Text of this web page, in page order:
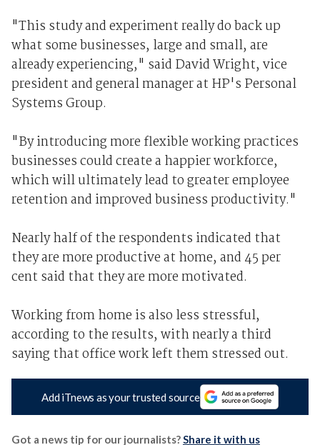
"This study and experiment really do back up
what some businesses, large and small, are
already experiencing," said David Wright, vice
president and general manager at HP's Personal
Systems Group.
"By introducing more flexible working practices
businesses could create a happier workforce,
which will ultimately lead to greater employee
retention and improved business productivity."
Nearly half of the respondents indicated that
they are more productive at home, and 45 per
cent said that they are more motivated.
Working from home is also less stressful,
according to the results, with nearly a third
saying that office work left them stressed out.
Add iTnews as your trusted source
Got a news tip for our journalists?Share it with us